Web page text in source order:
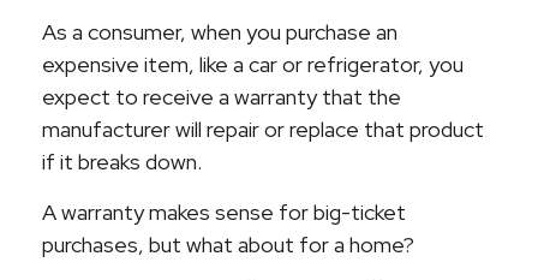
As a consumer, when you purchase an
expensive item, like a car or refrigerator, you
expect to receive a warranty that the
manufacturer will repair or replace that product
if it breaks down.
A warranty makes sense for big-ticket
purchases, but what about for a home?